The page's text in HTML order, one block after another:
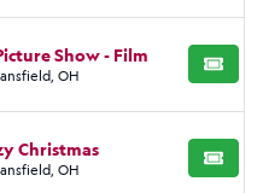
Show - Film
OH BUY
Christmas
OH BUY